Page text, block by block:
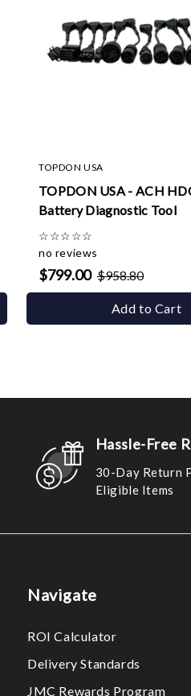
TOPDON USA
TOPDON USA - ACH
Battery Diagnostic Tool
☆☆☆☆☆
no reviews
$799.00 $958.80
Add to Cart
Hassle-Free
30-Day Return
Eligible Items
Navigate
ROI Calculator
Delivery Standards
JMC Rewards Program